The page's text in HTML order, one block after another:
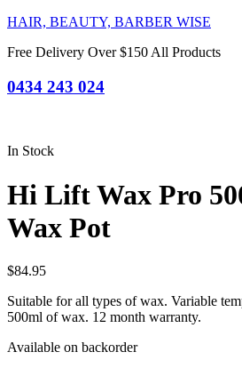
HAIR, BEAUTY, BARBER WISE
Free Delivery Over $150 All Products
0434 243 024
In Stock
Hi Lift Wax Pro
Wax Pot
$84.95
Suitable for all types of wax. Variable
500ml of wax. 12 month warranty.
Available on backorder